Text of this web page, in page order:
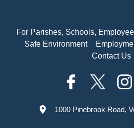
For Parishes, Schools,
Safe Environment
Contact Us
1000 Pinebrook Road,